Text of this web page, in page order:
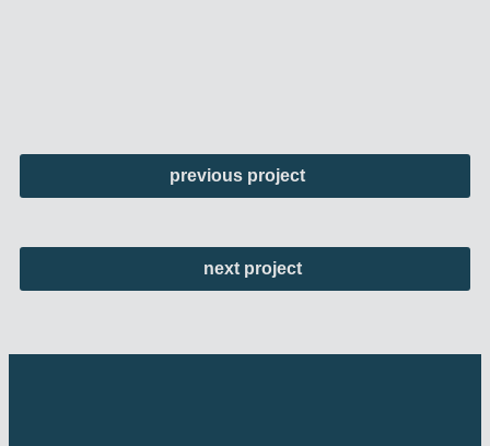
previous project
next project